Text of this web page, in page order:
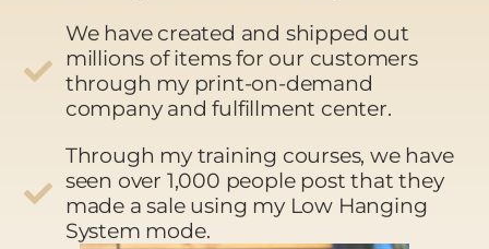
We have created and shipped out
millions of items for our customers
through my print-on-demand
company and fulfillment center.
Through my training courses, we have
seen over 1,000 people post that they
made a sale using my Low Hanging
System mode.